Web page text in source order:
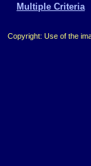
Multiple Criteria
Copyright: Use of the